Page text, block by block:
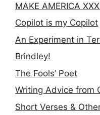
MAKE AMERICA
Copilot is my Copilot
An Experiment in
Brindley!
The Fools’ Poet
Writing Advice from
Short Verses &